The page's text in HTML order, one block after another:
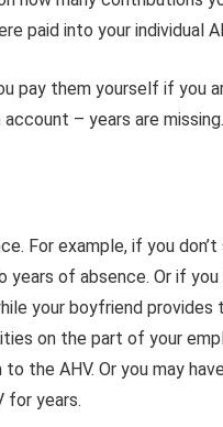
paid into your individual
pay them yourself if you
– years are missing.
For example, if you
of absence. Or if you
your boyfriend provides
on the part of your
the AHV. Or you may
for years.